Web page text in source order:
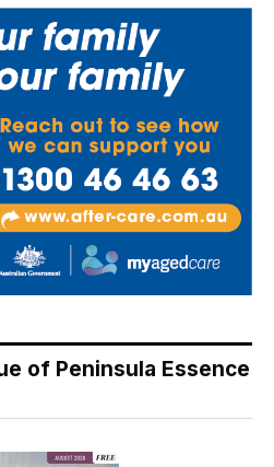
of Peninsula Essence